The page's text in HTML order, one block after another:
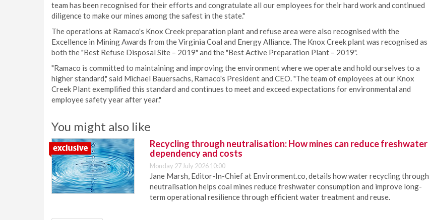
team has been recognised for their efforts and congratulate all our employees for their hard work and continued
diligence to make our mines among the safest in the state."
The operations at Ramaco's Knox Creek preparation plant and refuse area were also recognised with the
Excellence in Mining Awards from the Virginia Coal and Energy Alliance. The Knox Creek plant was recognised as
both the "Best Refuse Disposal Site – 2019" and the "Best Active Preparation Plant – 2019".
"Ramaco is committed to maintaining and improving the environment where we operate and hold ourselves to a
higher standard," said Michael Bauersachs, Ramaco's President and CEO. "The team of employees at our Knox
Creek Plant exemplified this standard and continues to meet and exceed expectations for environmental and
employee safety year after year."
You might also like
Recycling through neutralisation: How mines can reduce freshwater
dependency and costs
Monday 27 July 2026 10:00
Jane Marsh, Editor-In-Chief at Environment.co, details how water recycling through
neutralisation helps coal mines reduce freshwater consumption and improve long-
term operational resilience through efficient water treatment and reuse.